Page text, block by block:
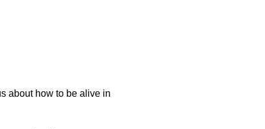
about how to be alive in